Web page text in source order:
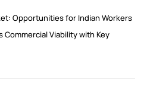
Opportunities for Indian Workers
Commercial Viability with Key